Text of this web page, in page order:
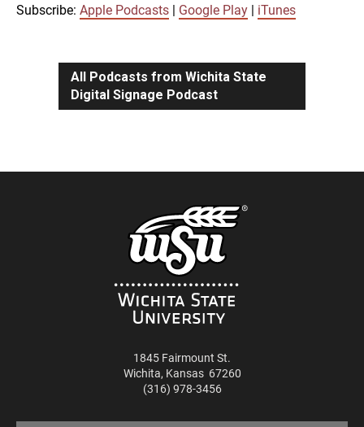
iTunes
Subscribe: Apple Podcasts Google Play iTunes
All Podcasts from Wichita State
Digital Signage Podcast
1845 Fairmount St.
Wichita, Kansas 67260
(316) 978-3456